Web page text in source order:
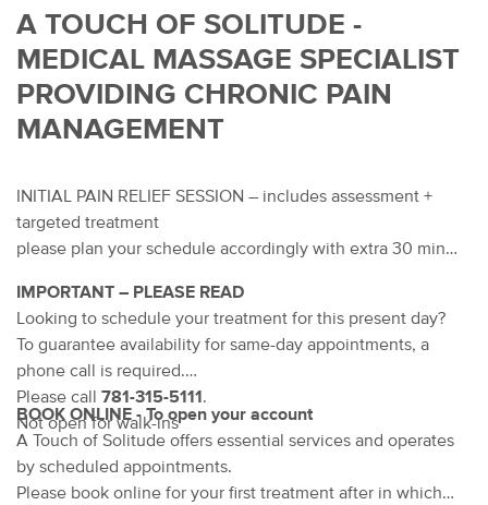
A TOUCH OF SOLITUDE -
MEDICAL MASSAGE SPECIALIST
PROVIDING CHRONIC PAIN
MANAGEMENT
INITIAL PAIN RELIEF SESSION – includes assessment +
targeted treatment
please plan your schedule accordingly with extra 30 min
IMPORTANT – PLEASE READ
Looking to schedule your treatment for this present day?
To guarantee availability for same-day appointments, a
phone call is required.
Please call 781-315-5111 .
Not open for walk-ins
BOOK ONLINE - To open your account
A Touch of Solitude offers essential services and operates
by scheduled appointments.
Please book online for your first treatment after in which